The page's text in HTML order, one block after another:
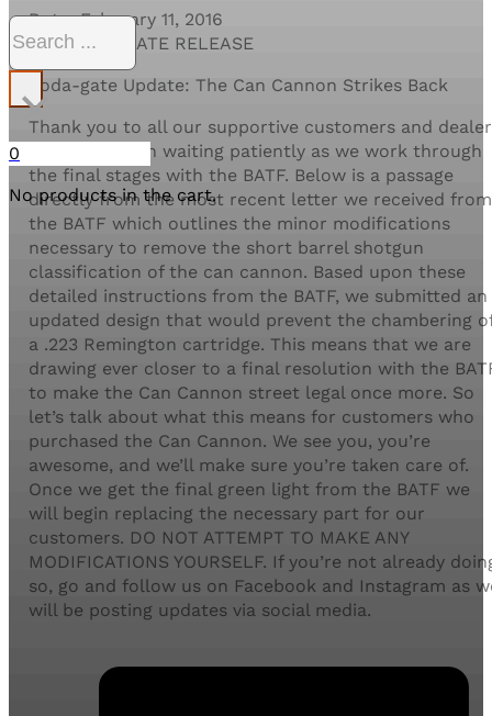
Search
×
0
No products in the cart.
Date: February 11, 2016
FOR IMMEDIATE RELEASE
Soda-gate Update: The Can Cannon Strikes Back
Thank you to all our supportive customers and
that have been waiting patiently as we work through
the final stages with the BATF. Below is a passage
directly from the most recent letter we received from
the BATF which outlines the minor modifications
necessary to remove the short barrel shotgun
classification of the can cannon. Based upon these
detailed instructions from the BATF, we submitted an
updated design that would prevent the chambering
a .223 Remington cartridge. This means that we are
drawing ever closer to a final resolution with the
to make the Can Cannon street legal once more. So
let’s talk about what this means for customers who
purchased the Can Cannon. We see you, you’re
awesome, and we’ll make sure you’re taken care of.
Once we get the final green light from the BATF we
will begin replacing the necessary part for our
customers. DO NOT ATTEMPT TO MAKE ANY
MODIFICATIONS YOURSELF. If you’re not already
so, go and follow us on Facebook and Instagram as
will be posting updates via social media.